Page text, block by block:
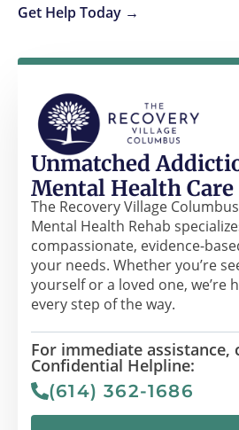
Get Help Today →
Unmatched
Mental Health
The Recovery Village
Mental Health Rehab
compassionate, evidence-
your needs. Whether you’re
yourself or a loved one, we’re
every step of the way.
For immediate assistance,
Confidential Helpline:
(614) 362-1686